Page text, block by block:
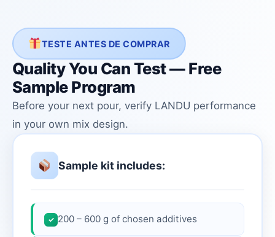
TESTE ANTES DE COMPRAR
Quality You Can Test — Free
Sample Program
Before your next pour, verify LANDU performance
in your own mix design.
Sample kit includes:
✓ 200 – 600 g of chosen additives